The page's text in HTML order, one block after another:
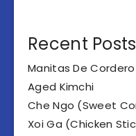
Recent Posts
Manitas De Cordero
Aged Kimchi
Che Ngo (Sweet
Xoi Ga (Chicken